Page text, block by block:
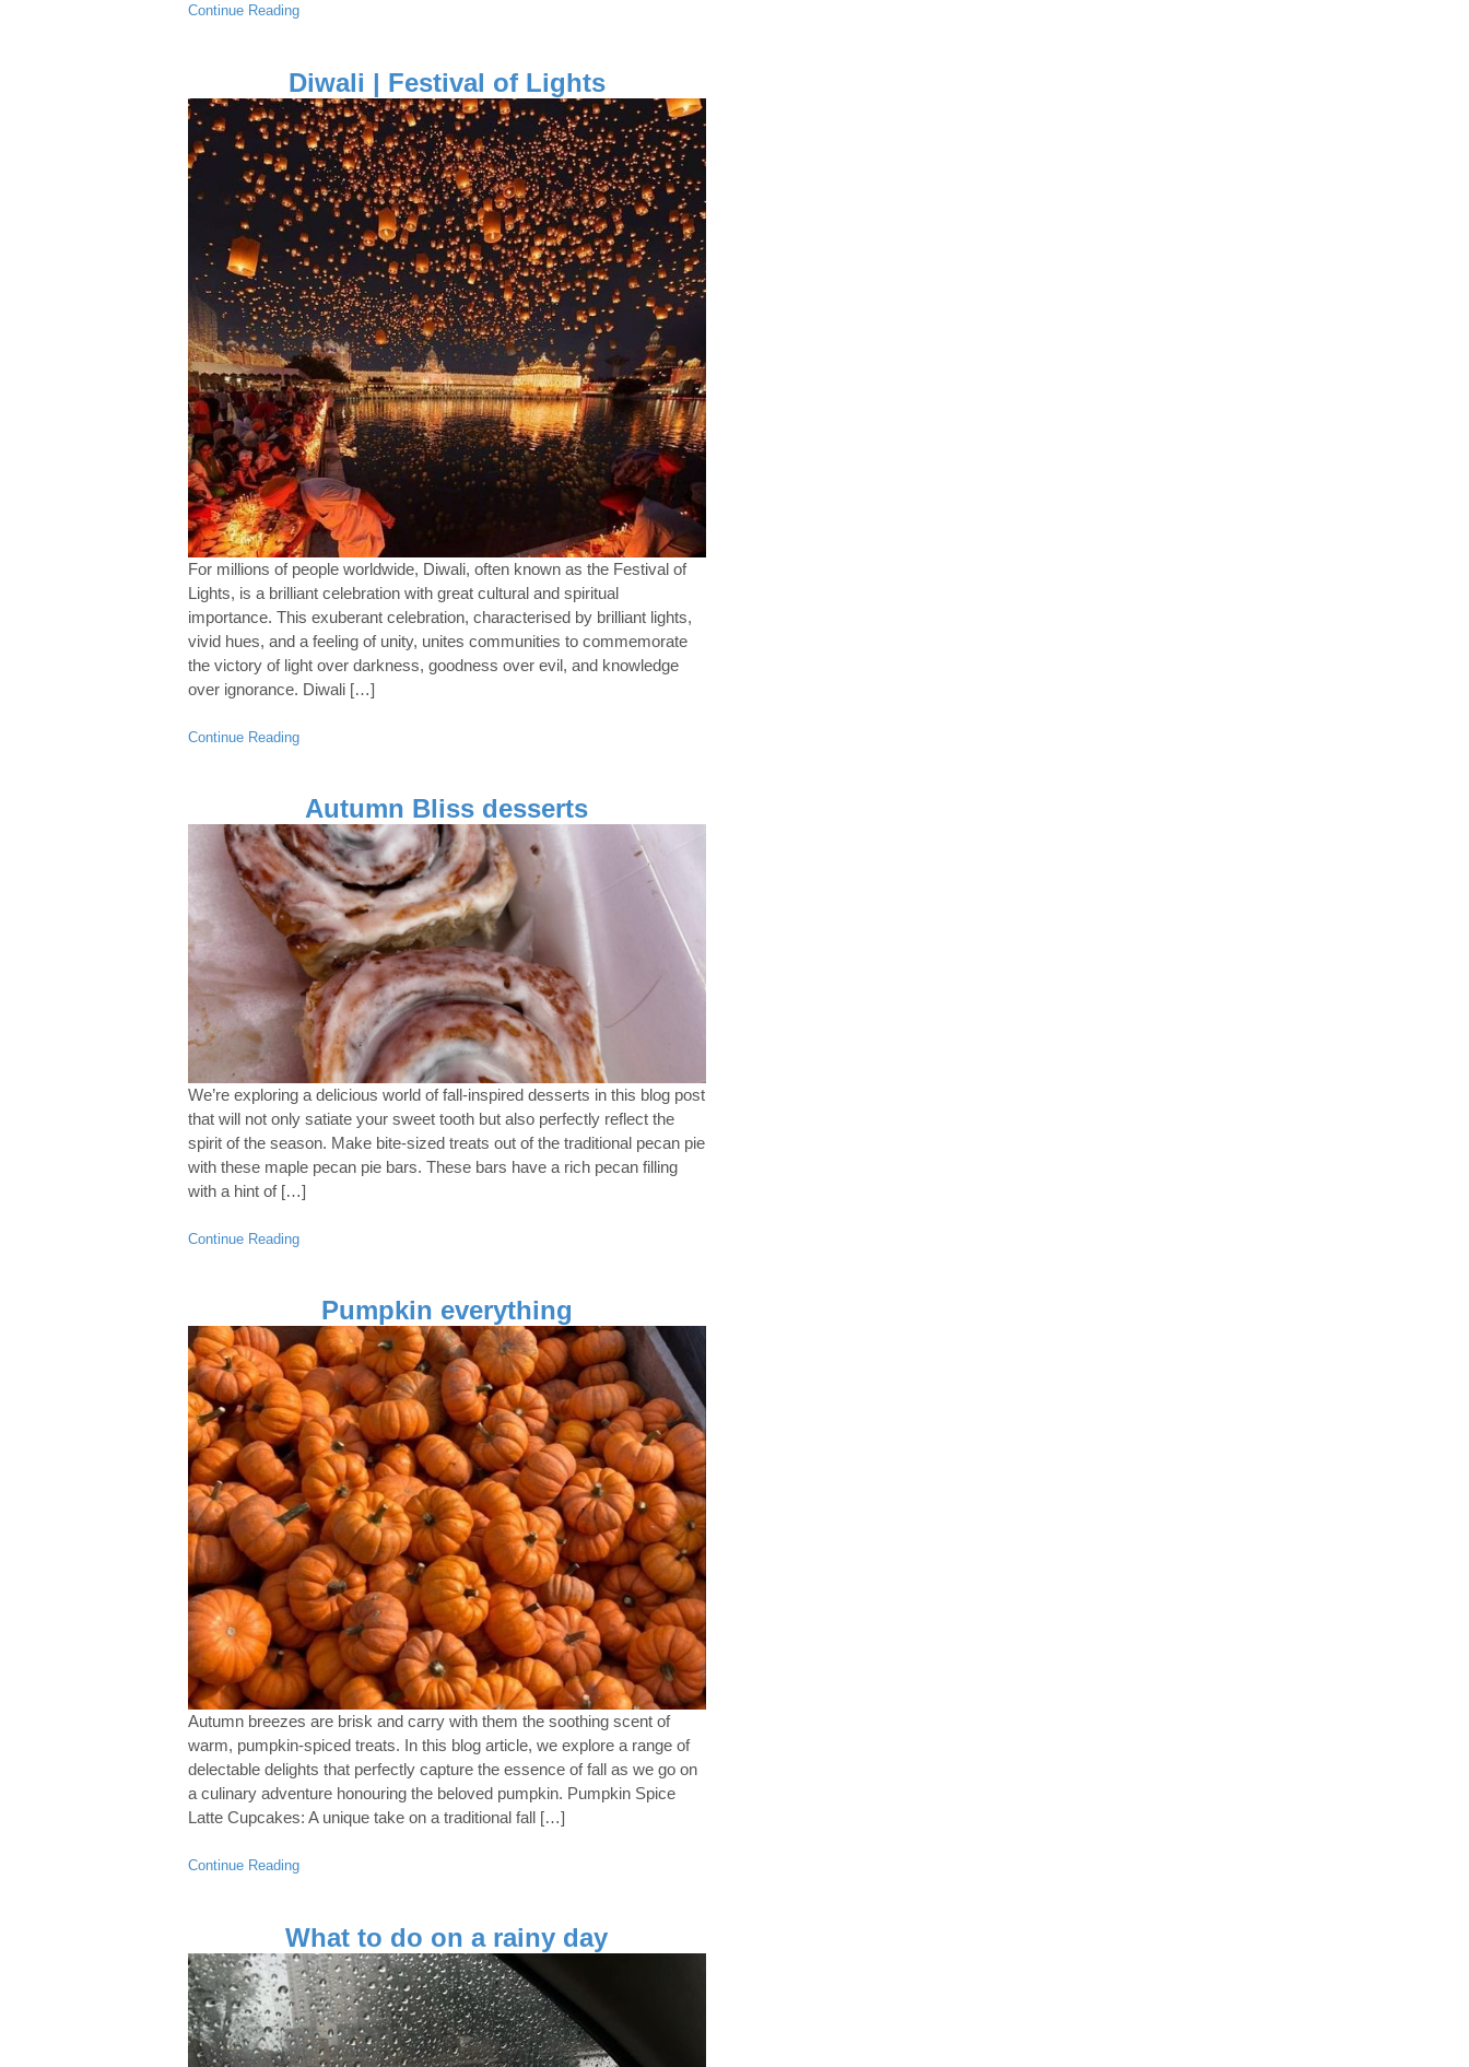
Continue Reading
Diwali | Festival of Lights
For millions of people worldwide, Diwali, often known as the Festival of
Lights, is a brilliant celebration with great cultural and spiritual
importance. This exuberant celebration, characterised by brilliant lights,
vivid hues, and a feeling of unity, unites communities to commemorate
the victory of light over darkness, goodness over evil, and knowledge
over ignorance. Diwali […]
Continue Reading
Autumn Bliss desserts
We’re exploring a delicious world of fall-inspired desserts in this blog post
that will not only satiate your sweet tooth but also perfectly reflect the
spirit of the season. Make bite-sized treats out of the traditional pecan pie
with these maple pecan pie bars. These bars have a rich pecan filling
with a hint of […]
Continue Reading
Pumpkin everything
Autumn breezes are brisk and carry with them the soothing scent of
warm, pumpkin-spiced treats. In this blog article, we explore a range of
delectable delights that perfectly capture the essence of fall as we go on
a culinary adventure honouring the beloved pumpkin. Pumpkin Spice
Latte Cupcakes: A unique take on a traditional fall […]
Continue Reading
What to do on a rainy day